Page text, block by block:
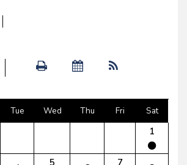
Tue Wed Thu Fri Sat
1
5 7